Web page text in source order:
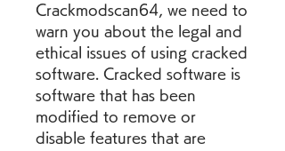
Crackmodscan64, we need to
warn you about the legal and
ethical issues of using cracked
software. Cracked software is
software that has been
modified to remove or
disable features that are